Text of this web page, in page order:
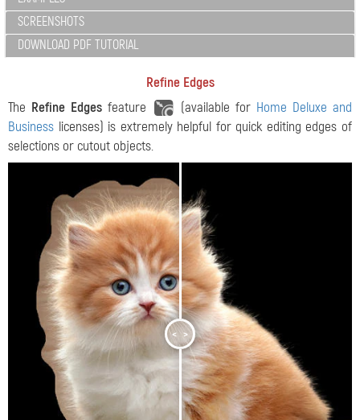
SCREENSHOTS
DOWNLOAD PDF TUTORIAL
Refine Edges
The Refine Edges feature (available for Home Deluxe and
Business licenses) is extremely helpful for quick editing edges of
selections or cutout objects.
< >